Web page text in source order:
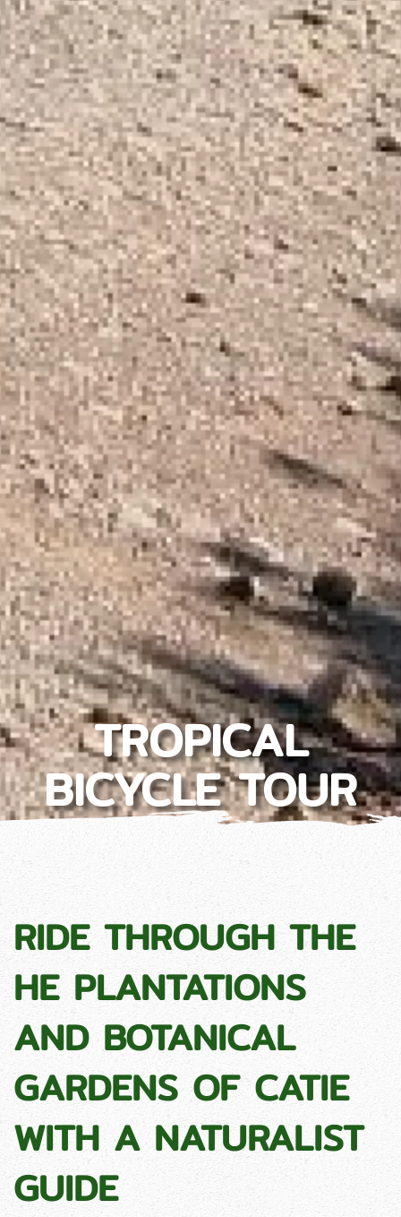
TROPICAL
BICYCLE TOUR
RIDE THROUGH THE
HE PLANTATIONS
AND BOTANICAL
GARDENS OF CATIE
WITH A NATURALIST
GUIDE